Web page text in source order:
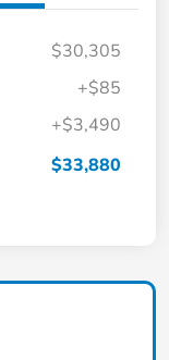
$30,305
+$85
+$3,490
$33,880